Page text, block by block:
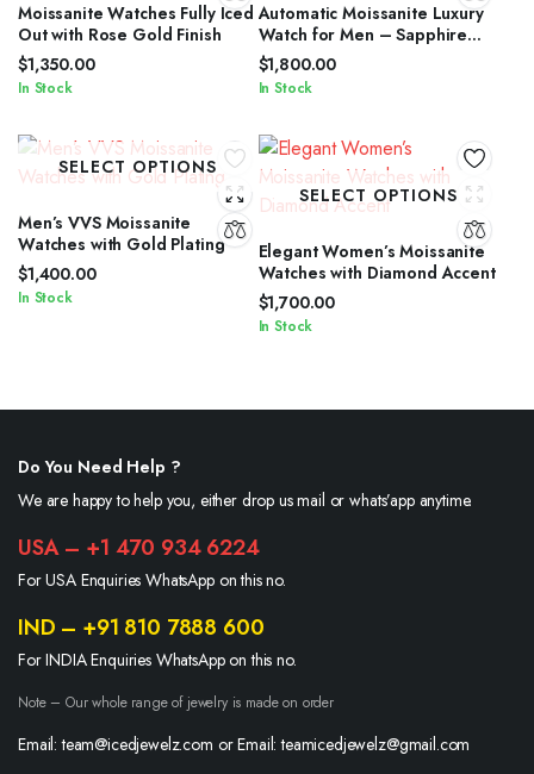
Moissanite Watches Fully Iced
Out with Rose Gold Finish
$1,350.00
In Stock
Automatic Moissanite Luxury
Watch for Men – Sapphire
Crystal
$1,800.00
In Stock
SELECT OPTIONS
Men’s VVS Moissanite
Watches with Gold Plating
$1,400.00
In Stock
SELECT OPTIONS
Elegant Women’s Moissanite
Watches with Diamond Accent
$1,700.00
In Stock
Do You Need Help ?
We are happy to help you, either drop us mail or whats’app anytime.
USA – +1 470 934 6224
For USA Enquiries WhatsApp on this no.
IND – +91 810 7888 600
For INDIA Enquiries WhatsApp on this no.
Note – Our whole range of jewelry is made on order
Email: team@icedjewelz.com or Email: teamicedjewelz@gmail.com